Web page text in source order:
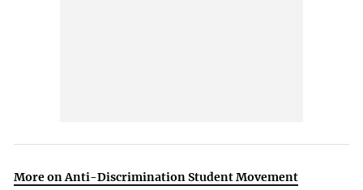
More on Anti-Discrimination Student Movement